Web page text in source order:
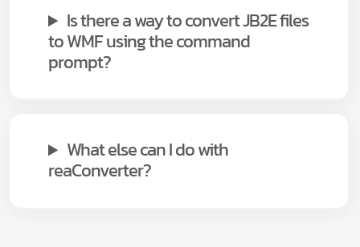
Is there a way to convert JB2E files
to WMF using the command
prompt?
What else can I do with
reaConverter?